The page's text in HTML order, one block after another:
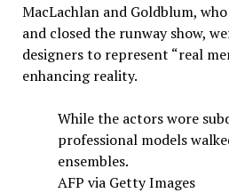
MacLachlan and Goldblum,
and closed the runway show,
designers to represent “real
enhancing reality.
While the actors wore
professional models
ensembles.
AFP via Getty Images